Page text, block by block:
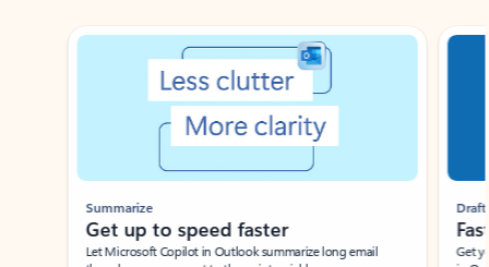
Showing slide 1 of 3
Summarize
Get up to speed faster ​
Let Microsoft Copilot in Outlook summarize long email
Draft
Get